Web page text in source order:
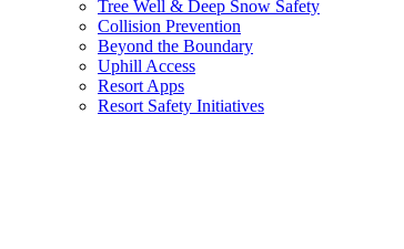
Tree Well & Deep Snow Safety
Collision Prevention
Beyond the Boundary
Uphill Access
Resort Apps
Resort Safety Initiatives